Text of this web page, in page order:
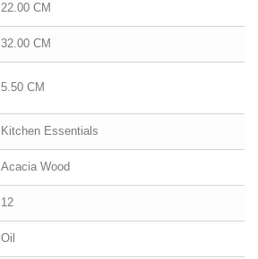
22.00 CM
32.00 CM
5.50 CM
Kitchen Essentials
Acacia Wood
12
Oil